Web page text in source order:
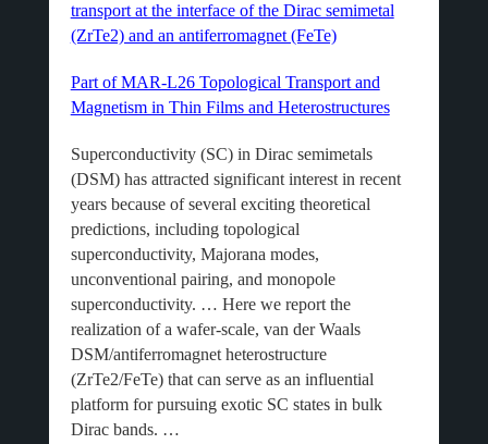
transport at the interface of the Dirac semimetal
(ZrTe2) and an antiferromagnet (FeTe)
Part of MAR-L26 Topological Transport and
Magnetism in Thin Films and Heterostructures
Superconductivity (SC) in Dirac semimetals
(DSM) has attracted significant interest in recent
years because of several exciting theoretical
predictions, including topological
superconductivity, Majorana modes,
unconventional pairing, and monopole
superconductivity. … Here we report the
realization of a wafer-scale, van der Waals
DSM/antiferromagnet heterostructure
(ZrTe2/FeTe) that can serve as an influential
platform for pursuing exotic SC states in bulk
Dirac bands. …